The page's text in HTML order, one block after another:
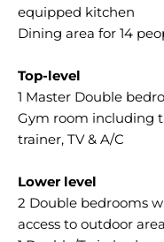
equipped kitchen
Dining area for 14
Top-level
1 Master Double
Gym room including
trainer, TV & A/C
Lower level
2 Double bedrooms
access to outdoor